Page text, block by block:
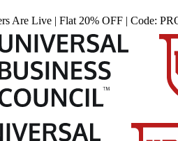
Are Live | Flat 20% OFF | Code: